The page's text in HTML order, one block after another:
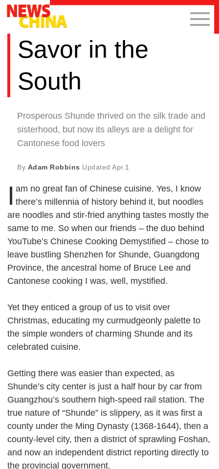
Savor in the
South
Prosperous Shunde thrived on the silk trade and
sisterhood, but now its alleys are a delight for
Cantonese food lovers
By Adam Robbins Updated Apr.1
I am no great fan of Chinese cuisine. Yes, I know
there’s millennia of history behind it, but noodles
are noodles and stir-fried anything tastes mostly the
same to me. So when our friends – the duo behind
YouTube’s Chinese Cooking Demystified – chose to
leave bustling Shenzhen for Shunde, Guangdong
Province, the ancestral home of Bruce Lee and
Cantonese cooking I was, well, mystified.
Yet they enticed a group of us to visit over
Christmas, educating my curmudgeonly palette to
the simple wonders of charming Shunde and its
celebrated cuisine.
Getting there was easier than expected, as
Shunde’s city center is just a half hour by car from
Guangzhou’s southern high-speed rail station. The
true nature of “Shunde” is slippery, as it was first a
county under the Ming Dynasty (1368-1644), then a
county-level city, then a district of sprawling Foshan,
and now an independent district reporting directly to
the provincial government.